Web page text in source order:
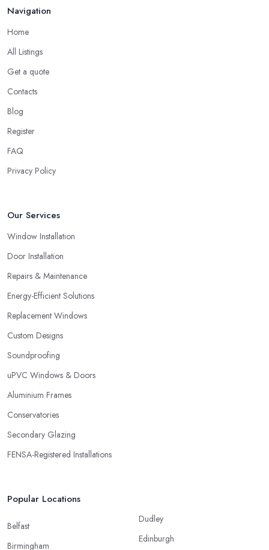
Navigation
Home
All Listings
Get a quote
Contacts
Blog
Register
FAQ
Privacy Policy
Our Services
Window Installation
Door Installation
Repairs & Maintenance
Energy-Efficient Solutions
Replacement Windows
Custom Designs
Soundproofing
uPVC Windows & Doors
Aluminium Frames
Conservatories
Secondary Glazing
FENSA-Registered Installations
Popular Locations
Belfast
Birmingham
Dudley
Edinburgh